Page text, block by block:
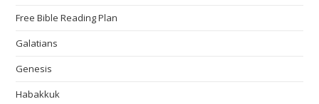
Free Bible Reading Plan
Galatians
Genesis
Habakkuk